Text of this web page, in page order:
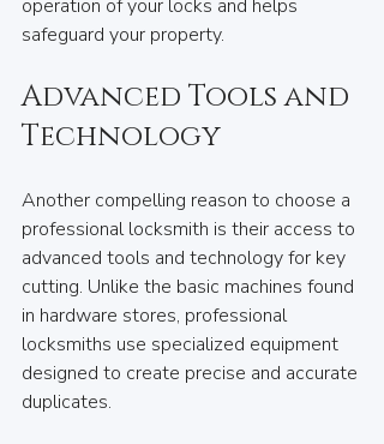
operation of your locks and helps
safeguard your property.
Advanced Tools and
Technology
Another compelling reason to choose a
professional locksmith is their access to
advanced tools and technology for key
cutting. Unlike the basic machines found
in hardware stores, professional
locksmiths use specialized equipment
designed to create precise and accurate
duplicates.